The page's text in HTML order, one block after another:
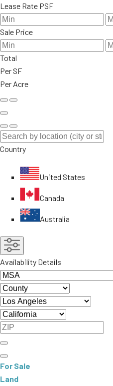
Lease Rate PSF
Sale Price
Total
Per SF
Per Acre
Country
United States
Canada
Australia
Availability Details
For Sale
Land